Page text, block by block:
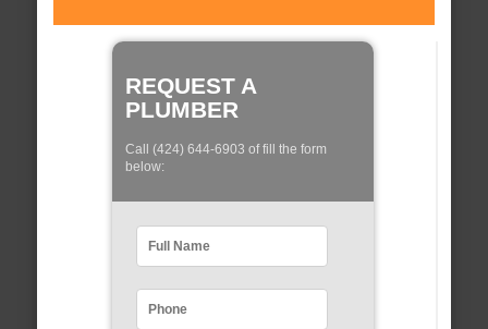
REQUEST A
PLUMBER
Call (424) 644-6903 of fill the form
below: